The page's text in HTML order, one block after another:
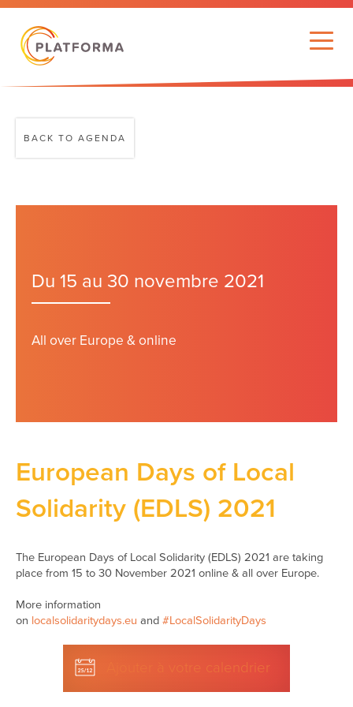
BACK TO AGENDA
Du 15 au 30 novembre 2021
All over Europe & online
European Days of Local
Solidarity (EDLS) 2021
The European Days of Local Solidarity (EDLS) 2021 are taking
place from 15 to 30 November 2021 online & all over Europe.
More information
on localsolidaritydays.eu and #LocalSolidarityDays
Ajouter à votre calendrier